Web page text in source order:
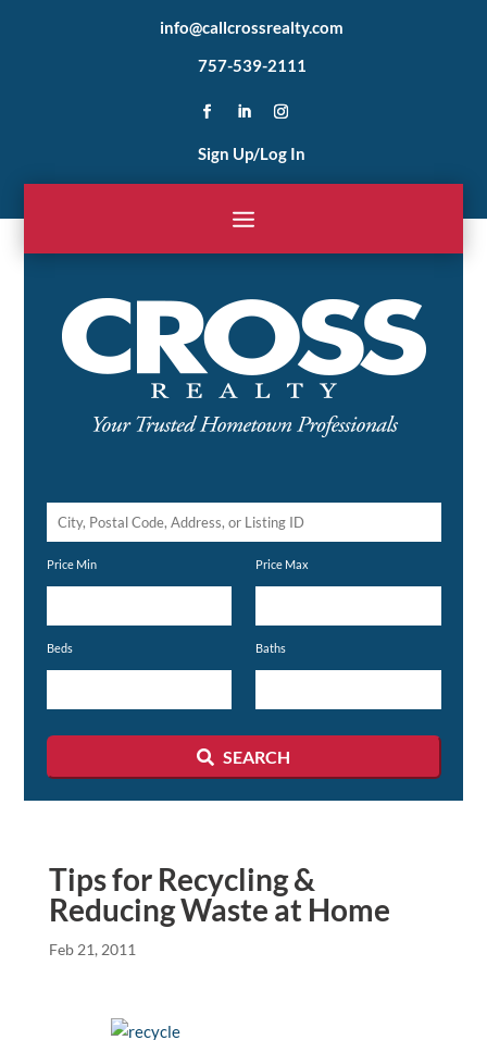
info@callcrossrealty.com
757-539-2111
Sign Up/Log In
City,
Price Min Price Max
Beds Baths
SEARCH
Tips for Recycling &
Reducing Waste at Home
Feb 21, 2011